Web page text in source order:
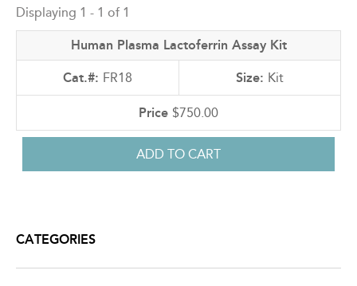
to
top
Displaying 1 - 1 of 1
Human Plasma Lactoferrin Assay Kit
FR18 Kit
$750.00
CATEGORIES